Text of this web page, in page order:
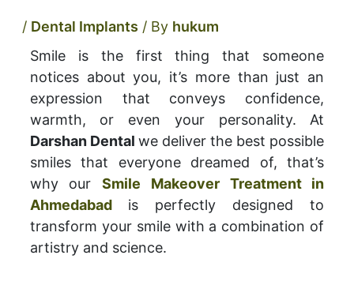
/ Dental Implants / By hukum
Smile is the first thing that someone
notices about you, it’s more than just an
expression that conveys confidence,
warmth, or even your personality. At
Darshan Dental we deliver the best possible
smiles that everyone dreamed of, that’s
why ourSmile Makeover Treatment in
Ahmedabad is perfectly designed to
transform your smile with a combination of
artistry and science.